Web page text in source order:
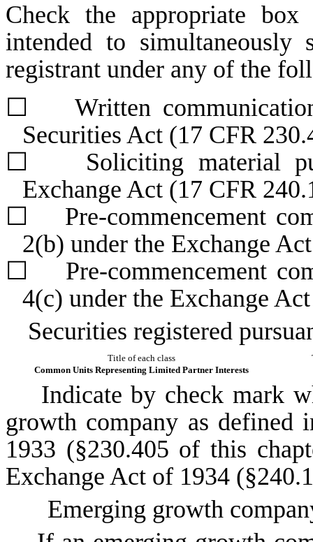
Check the appropriate
intended to
registrant under any of the
☐ Written
Securities Act (17 CFR
☐ Soliciting material
Exchange Act (17 CFR
☐ Pre-commencement
2(b) under the Exchange
☐ Pre-commencement
4(c) under the Exchange
Securities registered
Title of each class
Common Units Representing Limited Partner Interests
Indicate by check mark
growth company as
1933 (§230.405 of this
Exchange Act of 1934
Emerging growth